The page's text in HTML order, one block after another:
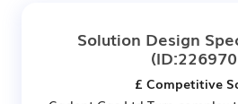
Solution Design
£ Competitive